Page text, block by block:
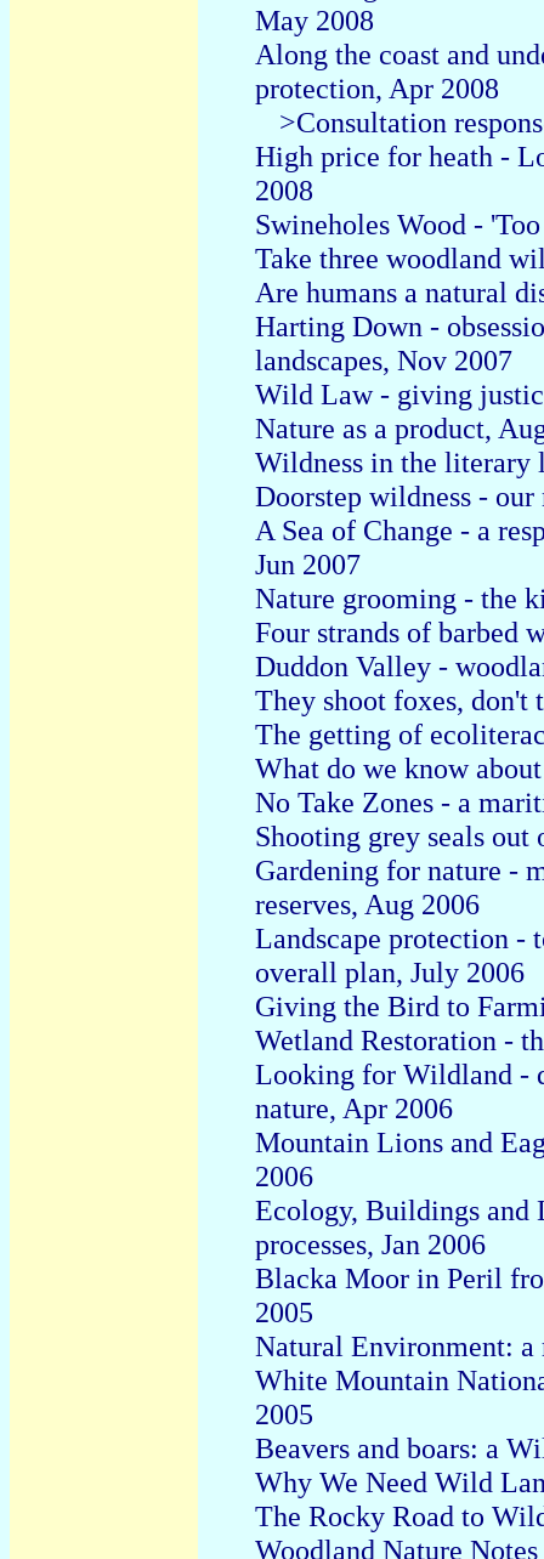
May 2008
Along the coast and
protection, Apr 2008
>Consultation
High price for heath -
2008
Swineholes Wood -
Take three woodland
Are humans a natural
Harting Down -
landscapes, Nov 2007
Wild Law - giving
Nature as a product,
Wildness in the literary
Doorstep wildness - our
A Sea of Change - a
Jun 2007
Nature grooming - the
Four strands of barbed
Duddon Valley -
They shoot foxes, don't
The getting of
What do we know
No Take Zones - a
Shooting grey seals out
Gardening for nature -
reserves, Aug 2006
Landscape protection -
overall plan, July 2006
Giving the Bird to
Wetland Restoration -
Looking for Wildland -
nature, Apr 2006
Mountain Lions and
2006
Ecology, Buildings and
processes, Jan 2006
Blacka Moor in Peril
2005
Natural Environment: a
White Mountain
2005
Beavers and boars: a
Why We Need Wild
The Rocky Road to
Woodland Nature